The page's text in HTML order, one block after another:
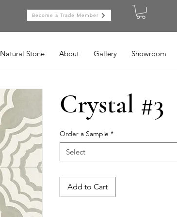
Become a Trade Member
Natural Stone About Gallery Showroom
Crystal #3
Order a Sample *
Select
Add to Cart